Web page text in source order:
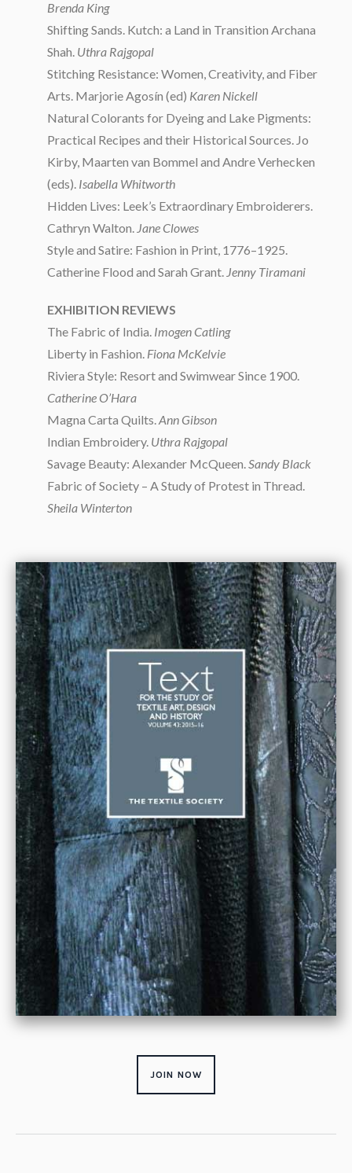
Brenda King
Shifting Sands. Kutch: a Land in Transition Archana
Shah. Uthra Rajgopal
Stitching Resistance: Women, Creativity, and Fiber
Arts. Marjorie Agosín (ed) Karen Nickell
Natural Colorants for Dyeing and Lake Pigments:
Practical Recipes and their Historical Sources. Jo
Kirby, Maarten van Bommel and Andre Verhecken
(eds). Isabella Whitworth
Hidden Lives: Leek’s Extraordinary Embroiderers.
Cathryn Walton. Jane Clowes
Style and Satire: Fashion in Print, 1776–1925.
Catherine Flood and Sarah Grant. Jenny Tiramani
EXHIBITION REVIEWS
The Fabric of India. Imogen Catling
Liberty in Fashion. Fiona McKelvie
Riviera Style: Resort and Swimwear Since 1900.
Catherine O’Hara
Magna Carta Quilts. Ann Gibson
Indian Embroidery. Uthra Rajgopal
Savage Beauty: Alexander McQueen. Sandy Black
Fabric of Society – A Study of Protest in Thread.
Sheila Winterton
JOIN NOW